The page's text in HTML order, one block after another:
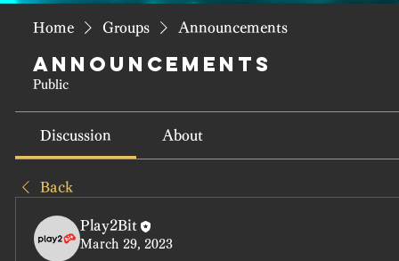
Home Groups Announcements
Announcements
Public
Discussion About
Back
Play2Bit
March 29, 2023